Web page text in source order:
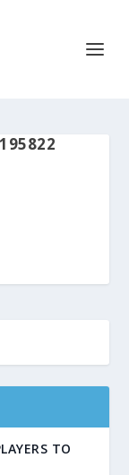
TO